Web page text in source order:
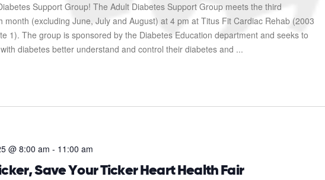
Support Group! The Adult Diabetes Support Group meets the third
month (excluding June, July and August) at 4 pm at Titus Fit Cardiac Rehab (2003
1). The group is sponsored by the Diabetes Education department and seeks to
diabetes better understand and control their diabetes and ...
Save Your Ticker Heart Health Fair
@ 8:00 am - 11:00 am